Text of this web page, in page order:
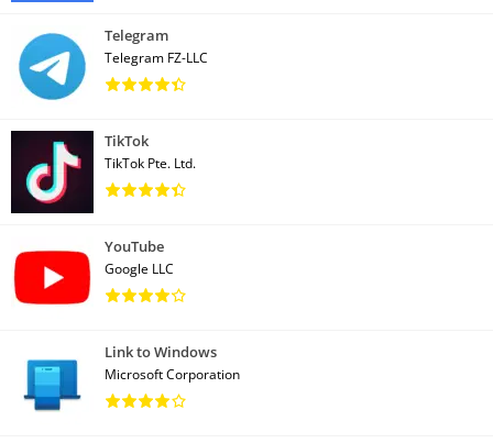
Telegram
Telegram FZ-LLC
TikTok
TikTok Pte. Ltd.
YouTube
Google LLC
Link to Windows
Microsoft Corporation